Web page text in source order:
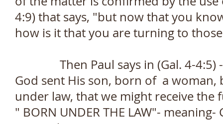
4:9) that says, "but now that you
how is it that you are turning to
Then Paul says in (Gal. 4-4:5) -"
God sent His son, born of a
under law, that we might receive the
" BORN UNDER THE LAW"-